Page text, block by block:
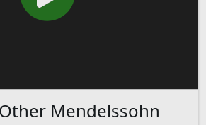
Mendelssohn